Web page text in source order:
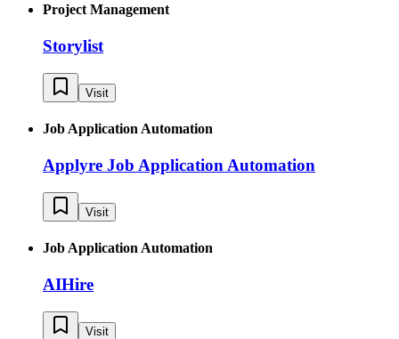
Project Management
Storylist
Visit
Job Application Automation
Applyre Job Application Automation
Visit
Job Application Automation
AIHire
Visit